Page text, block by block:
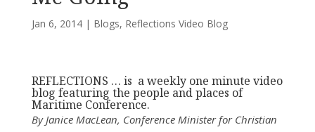
Jan 6, 2014| Blogs, Reflections Video Blog
REFLECTIONS … is a weekly one minute video
blog featuring the people and places of
Maritime Conference.
By Janice MacLean, Conference Minister for Christian